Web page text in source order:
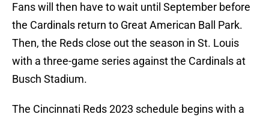
Fans will then have to wait until September before
the Cardinals return to Great American Ball Park.
Then, the Reds close out the season in St. Louis
with a three-game series against the Cardinals at
Busch Stadium.
The Cincinnati Reds 2023 schedule begins with a